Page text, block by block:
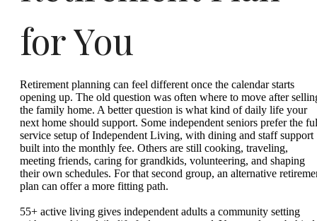
for You
Retirement planning can feel different once the calendar starts
opening up. The old question was often where to move after
the family home. A better question is what kind of daily life your
next home should support. Some independent seniors prefer the
service setup of Independent Living, with dining and staff support
built into the monthly fee. Others are still cooking, traveling,
meeting friends, caring for grandkids, volunteering, and shaping
their own schedules. For that second group, an alternative
plan can offer a more fitting path.
55+ active living gives independent adults a community setting